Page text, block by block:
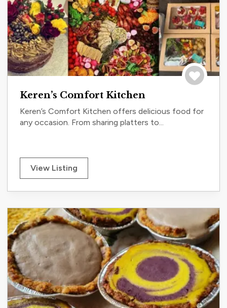
Keren’s Comfort Kitchen
Keren’s Comfort Kitchen offers delicious food for
any occasion. From sharing platters to...
View Listing